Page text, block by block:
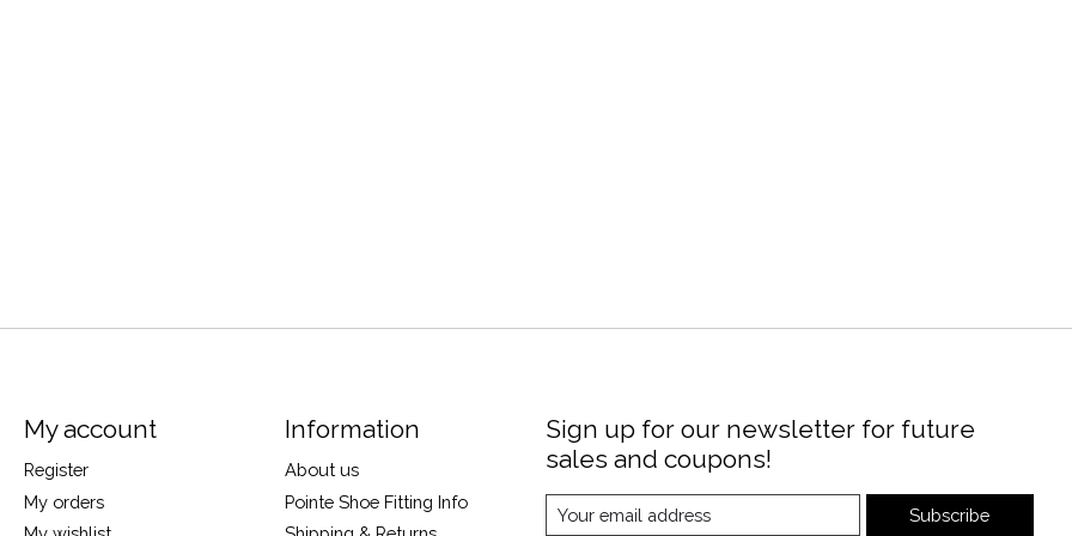
My account
Register
My orders
Information
About us
Pointe Shoe Fitting Info
Sign up for our newsletter for future
sales and coupons!
Subscribe